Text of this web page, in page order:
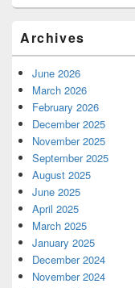
Archives
June 2026
March 2026
February 2026
December 2025
November 2025
September 2025
August 2025
June 2025
April 2025
March 2025
January 2025
December 2024
November 2024